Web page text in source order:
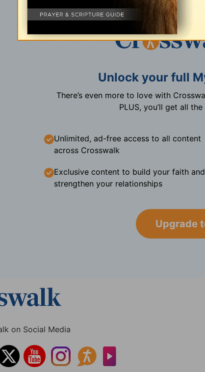
Unlock your full
There’s even more to love with
PLUS, you’ll get all
Unlimited, ad-free access to all content
across Crosswalk
Exclusive content to build your faith and
strengthen your relationships
Upgrade
on Social Media